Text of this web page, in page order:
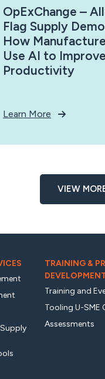
OpExChange –
Flag Supply
How
Use AI to Improve
Productivity
Learn More
VIEW
TRAINING &
Training and
Tooling U-SME
Assessments